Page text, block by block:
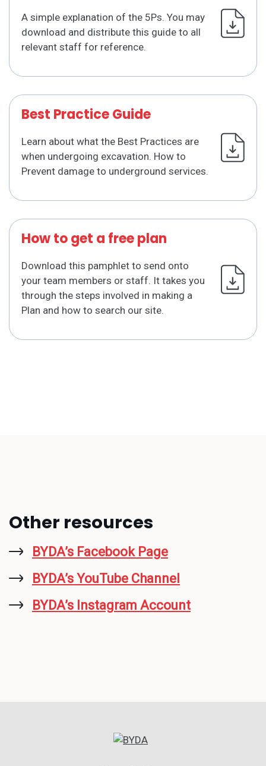
A simple explanation of the 5Ps. You may
download and distribute this guide to all
relevant staff for reference.
Best Practice Guide
Learn about what the Best Practices are
when undergoing excavation. How to
Prevent damage to underground services.
How to get a free plan
Download this pamphlet to send onto
your team members or staff. It takes you
through the steps involved in making a
Plan and how to search our site.
Other resources
BYDA’s Facebook Page
BYDA’s YouTube Channel
BYDA’s Instagram Account